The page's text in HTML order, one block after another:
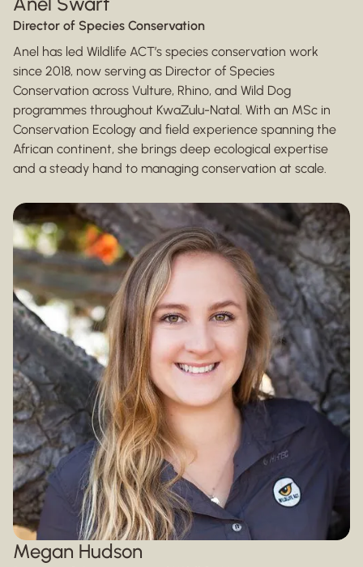
Director of Species Conservation
Anel has led Wildlife ACT’s species conservation work
since 2018, now serving as Director of Species
Conservation across Vulture, Rhino, and Wild Dog
programmes throughout KwaZulu-Natal. With an MSc in
Conservation Ecology and field experience spanning the
African continent, she brings deep ecological expertise
and a steady hand to managing conservation at scale.
Megan Hudson